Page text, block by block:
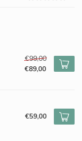
€99,00
€89,00
€59,00